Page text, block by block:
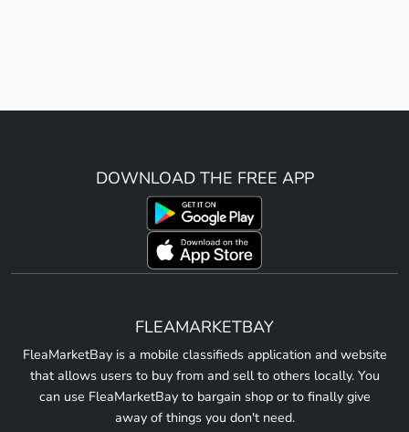
DOWNLOAD THE FREE APP
FLEAMARKETBAY
FleaMarketBay is a mobile classifieds application and website
that allows users to buy from and sell to others locally. You
can use FleaMarketBay to bargain shop or to finally give
away of things you don't need.